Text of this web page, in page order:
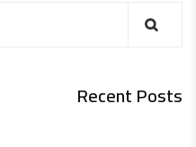
Recent Posts